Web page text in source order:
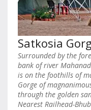
Satkosia
Surrounded by the
bank of river
is on the foothills of
Gorge of
through the golden
Nearest Railhead-